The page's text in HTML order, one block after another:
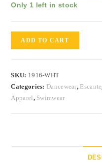
Only 1 left in stock
ADD TO CART
SKU: 1916-WHT
Categories: Dancewear, Escante
Apparel, Swimwear